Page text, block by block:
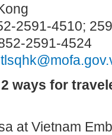
2591-4510;
2591-4524
ways for
at Vietnam